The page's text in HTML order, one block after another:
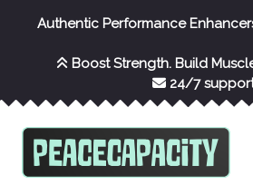
Authentic Performance
Boost Strength. Build
24/7